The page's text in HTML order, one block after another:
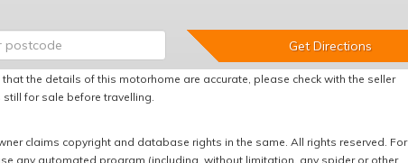
the details of this motorhome are accurate, please check with the seller
for sale before travelling.
claims copyright and database rights in the same. All rights reserved. For
any automated program (including, without limitation, any spider or other